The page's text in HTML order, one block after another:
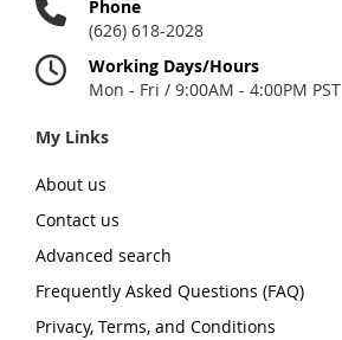
Phone
(626) 618-2028
Working Days/Hours
Mon - Fri / 9:00AM - 4:00PM PST
My Links
About us
Contact us
Advanced search
Frequently Asked Questions (FAQ)
Privacy, Terms, and Conditions